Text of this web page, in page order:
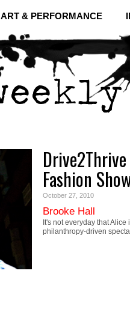
ART & PERFORMANCE
Fashion
October 27, 2010
Brooke Hall
It's not everyday that
philanthropy-driven